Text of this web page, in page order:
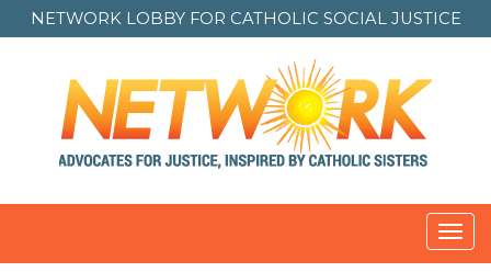
NETWORK LOBBY FOR CATHOLIC SOCIAL JUSTICE